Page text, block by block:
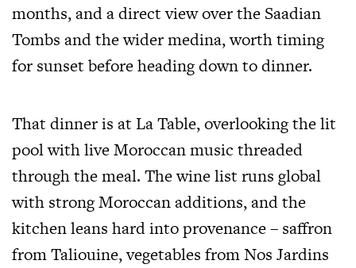
months, and a direct view over the Saadian
Tombs and the wider medina, worth timing
for sunset before heading down to dinner.
That dinner is at La Table, overlooking the lit
pool with live Moroccan music threaded
through the meal. The wine list runs global
with strong Moroccan additions, and the
kitchen leans hard into provenance – saffron
from Taliouine, vegetables from Nos Jardins